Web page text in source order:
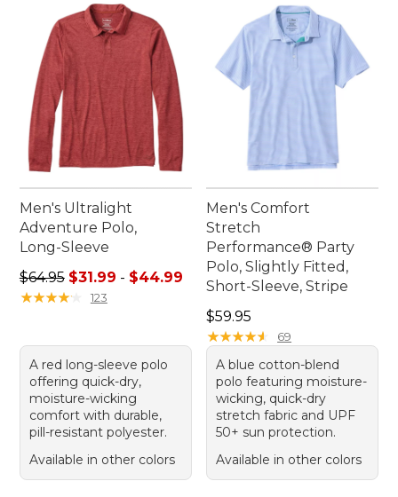
Men's Ultralight
Adventure Polo,
Long-Sleeve
Sale price range from: $31.99 to: $44.99
$64.95 $31.99 - $44.99
★★★★★
★★★★★ 123
A red long-sleeve polo
offering quick-dry,
moisture-wicking
comfort with durable,
pill-resistant polyester.
Available in other colors
Men's Comfort
Stretch
Performance® Party
Polo, Slightly Fitted,
Short-Sleeve, Stripe
Price: $59.95
$59.95
★★★★★
★★★★★ 69
A blue cotton-blend
polo featuring moisture-
wicking, quick-dry
stretch fabric and UPF
50+ sun protection.
Available in other colors